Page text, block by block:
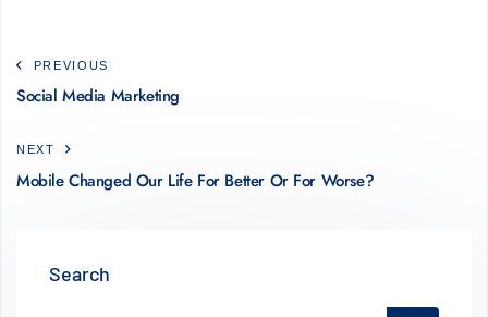
PREVIOUS
Social Media Marketing
NEXT
Mobile Changed Our Life For Better Or For Worse?
Search